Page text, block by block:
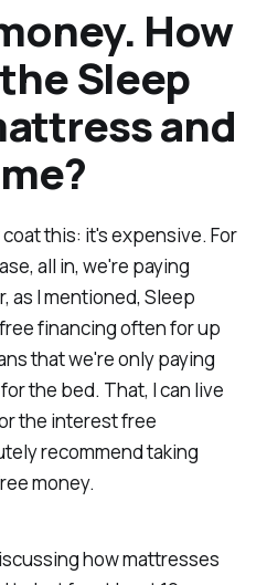
How
Sleep
and
this: it's expensive. For
all in, we're paying
as I mentioned, Sleep
financing often for up
that we're only paying
the bed. That, I can live
the interest free
recommend taking
money.
how mattresses